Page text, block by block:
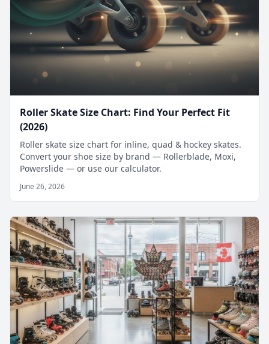
Roller Skate Size Chart: Find Your Perfect Fit
(2026)
Roller skate size chart for inline, quad & hockey skates.
Convert your shoe size by brand — Rollerblade, Moxi,
Powerslide — or use our calculator.
June 26, 2026